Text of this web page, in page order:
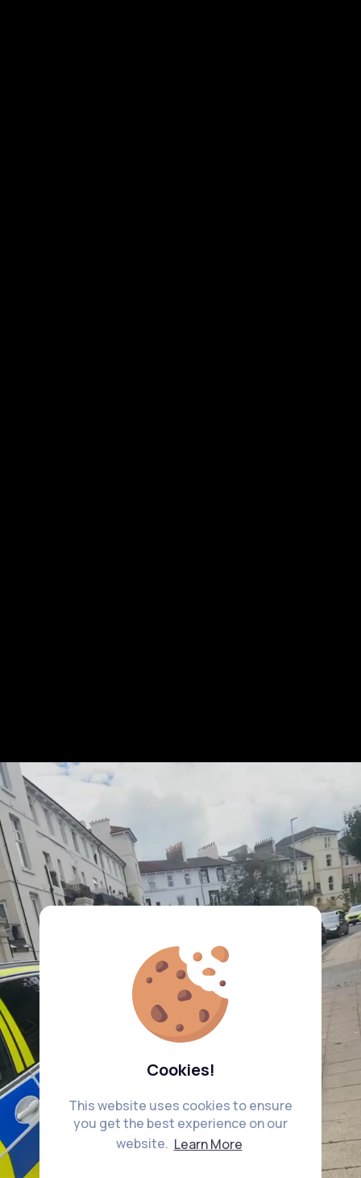
Cookies!
This website uses cookies to ensure
you get the best experience on our
website. Learn More